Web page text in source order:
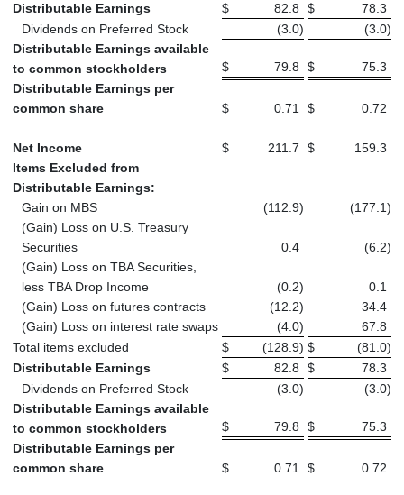
Distributable Earnings
$ 82.8 $
78.3
Dividends on Preferred Stock
(3.0) (3.0)
Distributable Earnings available
to common stockholders
$ 79.8 $
75.3
Distributable Earnings per
common share
$ 0.71 $ 0.72
Net Income $ 211.7 $
159.3
Items Excluded from
Distributable Earnings:
Gain on MBS
(112.9) (177.1)
(Gain) Loss on U.S. Treasury
Securities
0.4 (6.2)
(Gain) Loss on TBA Securities,
less TBA Drop Income
(0.2)
0.1
(Gain) Loss on futures contracts
(12.2)
34.4
(Gain) Loss on interest rate swaps
(4.0)
67.8
Total items excluded
$ (128.9) $ (81.0)
Distributable Earnings
$ 82.8 $
78.3
Dividends on Preferred Stock
(3.0) (3.0)
Distributable Earnings available
to common stockholders
$ 79.8 $
75.3
Distributable Earnings per
common share
$ 0.71 $ 0.72